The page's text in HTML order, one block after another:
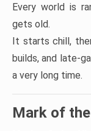
Every world is
gets old.
It starts chill,
builds, and late-
a very long time.
Mark of